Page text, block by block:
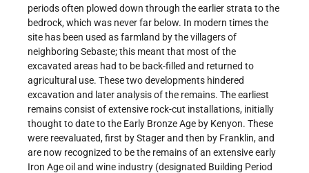
periods often plowed down through the earlier strata to the
bedrock, which was never far below. In modern times the
site has been used as farmland by the villagers of
neighboring Sebaste; this meant that most of the
excavated areas had to be back-filled and returned to
agricultural use. These two developments hindered
excavation and later analysis of the remains. The earliest
remains consist of extensive rock-cut installations, initially
thought to date to the Early Bronze Age by Kenyon. These
were reevaluated, first by Stager and then by Franklin, and
are now recognized to be the remains of an extensive early
Iron Age oil and wine industry (designated Building Period